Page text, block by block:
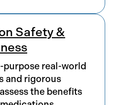
Safety &
real-world
and rigorous
the benefits